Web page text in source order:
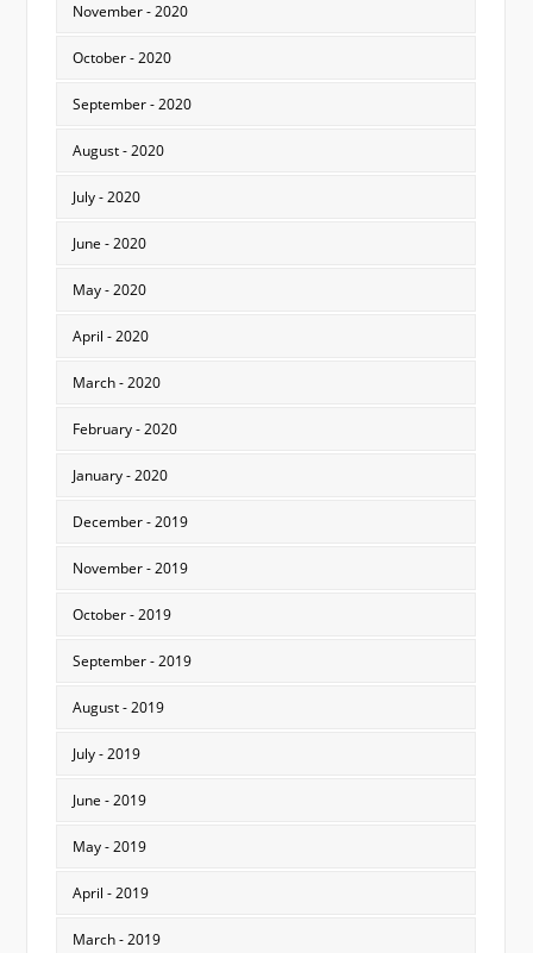
November - 2020
October - 2020
September - 2020
August - 2020
July - 2020
June - 2020
May - 2020
April - 2020
March - 2020
February - 2020
January - 2020
December - 2019
November - 2019
October - 2019
September - 2019
August - 2019
July - 2019
June - 2019
May - 2019
April - 2019
March - 2019